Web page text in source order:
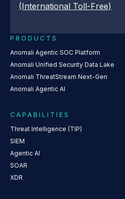
(International Toll-Free)
PRODUCTS
Anomali Agentic SOC Platform
Anomali Unified Security Data Lake
Anomali ThreatStream Next-Gen
Anomali Agentic AI
CAPABILITIES
Threat Intelligence (TIP)
SIEM
Agentic AI
SOAR
XDR